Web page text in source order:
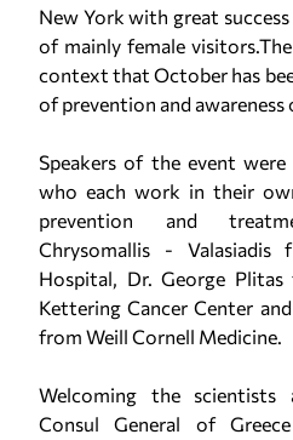
New York with great
of mainly female
context that October has
of prevention and awareness
Speakers of the event
who each work in their
prevention and
Chrysomallis -
Hospital, Dr. George
Kettering Cancer Center
from Weill Cornell Medicine.
Welcoming the scientists
Consul General of